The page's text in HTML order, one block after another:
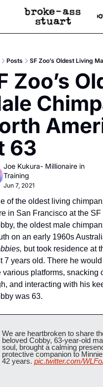
Events Newsletter
Text Message
Advertise
Newsletter Ads &
Creative Department
Reels, TikToks, &
Get Events
Socials
Socials
Posts SF Zoo’s Oldest Living
Zoo’s
63
Joe Kukura- Millionaire in
Training
Jun 7, 2021
of the oldest living
in San Francisco at the
the oldest male
on an early 1960s
but took residence at
7 years old. There he
various platforms, snacking
and interacting with his
was 63.
We are heartbroken to share
beloved Cobby, 63-year-old
soul, brought a calming
protective companion to
42 years. pic.twitter.com/